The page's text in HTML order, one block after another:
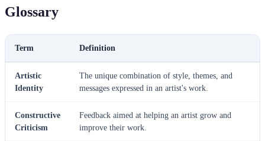
Glossary
Term Definition
Artistic
Identity
The unique combination of style, themes, and
messages expressed in an artist's work.
Constructive
Criticism
Feedback aimed at helping an artist grow and
improve their work.